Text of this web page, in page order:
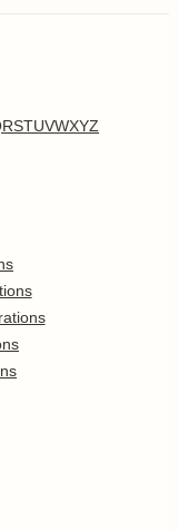
RSTUVWXYZ